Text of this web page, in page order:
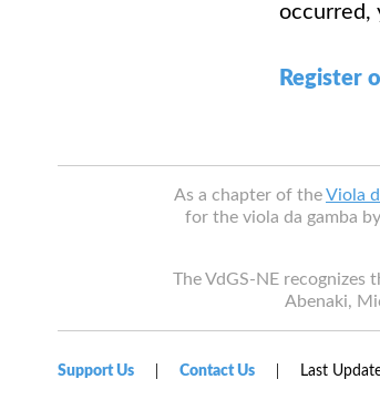
occurred,
Register
As a chapter of theViola
for the viola da gamba
The VdGS-NE
Abenaki,
Support Us Contact Us Last